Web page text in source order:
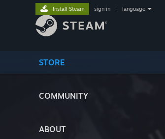
STORE
COMMUNITY
ABOUT
Install Steam sign in language